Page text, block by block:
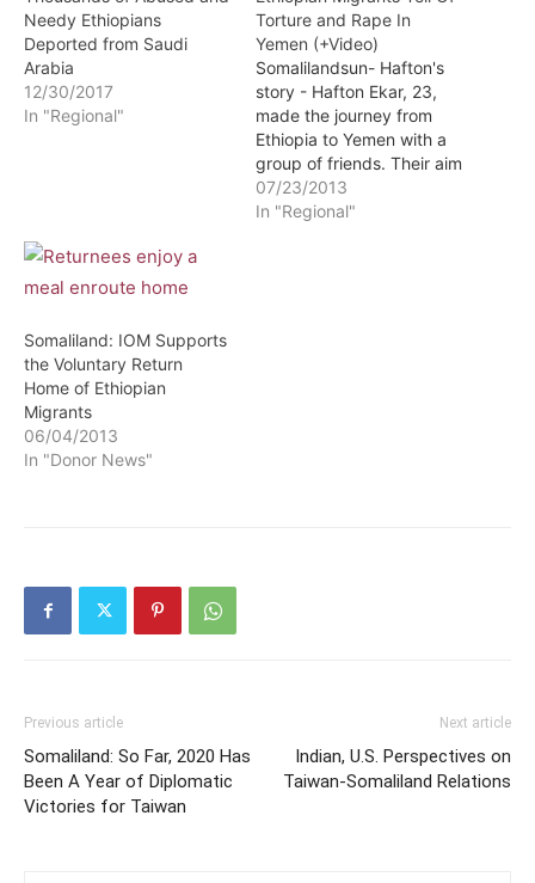
Needy Ethiopians
Deported from Saudi
Arabia
12/30/2017
In "Regional"
Torture and Rape In
Yemen (+Video)
Somalilandsun- Hafton's
story - Hafton Ekar, 23,
made the journey from
Ethiopia to Yemen with a
group of friends. Their aim
was to find work in Saudi
Arabia to support their
07/23/2013
In "Regional"
Somaliland: IOM Supports
the Voluntary Return
Home of Ethiopian
Migrants
06/04/2013
In "Donor News"
Previous article
Somaliland: So Far, 2020 Has
Been A Year of Diplomatic
Victories for Taiwan
Next article
Indian, U.S. Perspectives on
Taiwan-Somaliland Relations